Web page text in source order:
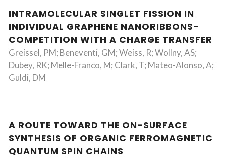
INTRAMOLECULAR SINGLET FISSION IN
INDIVIDUAL GRAPHENE NANORIBBONS-
COMPETITION WITH A CHARGE TRANSFER
Greissel, PM; Beneventi, GM; Weiss, R; Wollny, AS;
Dubey, RK; Melle-Franco, M; Clark, T; Mateo-Alonso, A;
Guldi, DM
A ROUTE TOWARD THE ON-SURFACE
SYNTHESIS OF ORGANIC FERROMAGNETIC
QUANTUM SPIN CHAINS